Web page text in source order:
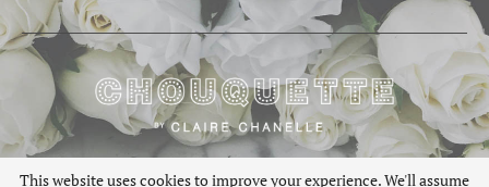
© 2019 · Chouquette.co.uk. All rights reserved.
This website uses cookies to improve your experience. We'll assume